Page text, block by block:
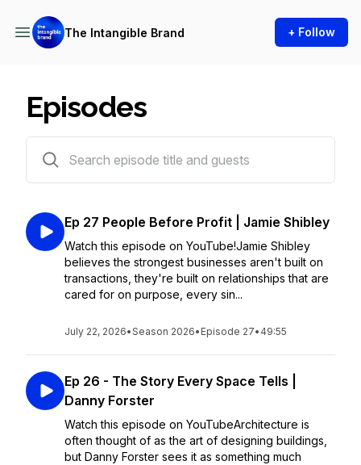
The Intangible Brand + Follow
Episodes
Ep 27 People Before Profit | Jamie Shibley
Watch this episode on YouTube!Jamie Shibley
believes the strongest businesses aren't built on
transactions, they're built on relationships that are
cared for on purpose, every sin...
July 22, 2026•Season 2026• Episode 27• 49:55
Ep 26 - The Story Every Space Tells |
Danny Forster
Watch this episode on YouTubeArchitecture is
often thought of as the art of designing buildings,
but Danny Forster sees it as something much